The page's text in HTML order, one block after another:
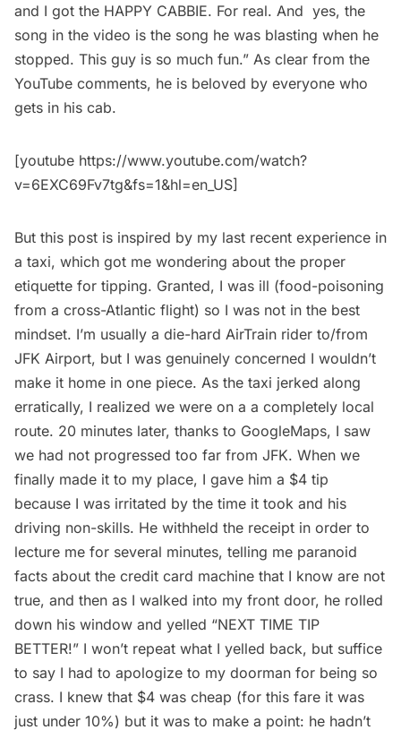
and I got the HAPPY CABBIE. For real. And yes, the
song in the video is the song he was blasting when he
stopped. This guy is so much fun.” As clear from the
YouTube comments, he is beloved by everyone who
gets in his cab.
[youtube https://www.youtube.com/watch?
v=6EXC69Fv7tg&fs=1&hl=en_US]
But this post is inspired by my last recent experience in
a taxi, which got me wondering about the proper
etiquette for tipping. Granted, I was ill (food-poisoning
from a cross-Atlantic flight) so I was not in the best
mindset. I’m usually a die-hard AirTrain rider to/from
JFK Airport, but I was genuinely concerned I wouldn’t
make it home in one piece. As the taxi jerked along
erratically, I realized we were on a a completely local
route. 20 minutes later, thanks to GoogleMaps, I saw
we had not progressed too far from JFK. When we
finally made it to my place, I gave him a $4 tip
because I was irritated by the time it took and his
driving non-skills. He withheld the receipt in order to
lecture me for several minutes, telling me paranoid
facts about the credit card machine that I know are not
true, and then as I walked into my front door, he rolled
down his window and yelled “NEXT TIME TIP
BETTER!” I won’t repeat what I yelled back, but suffice
to say I had to apologize to my doorman for being so
crass. I knew that $4 was cheap (for this fare it was
just under 10%) but it was to make a point: he hadn’t